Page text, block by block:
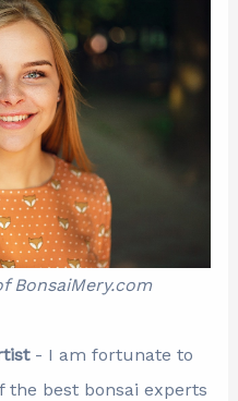
BonsaiMery.com
- I am fortunate to
the best bonsai experts